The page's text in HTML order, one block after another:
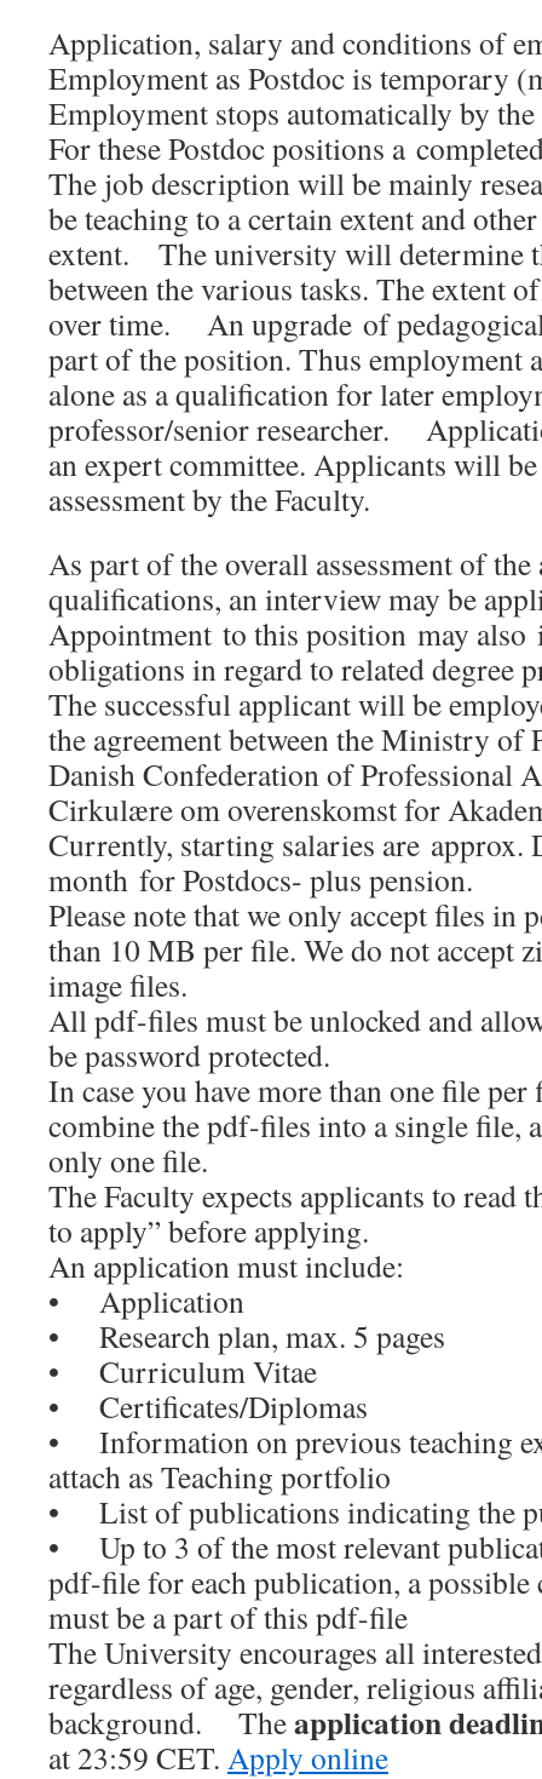
Application, salary and conditions of
Employment as Postdoc is temporary
Employment stops automatically by
For these Postdoc positions a
The job description will be mainly
be teaching to a certain extent and
extent. The university will determine
between the various tasks. The extent
over time. An upgrade of
part of the position. Thus employment
alone as a qualification for later
professor/senior researcher.
an expert committee. Applicants will
assessment by the Faculty.
As part of the overall assessment of the
qualifications, an interview may be
Appointment to this position may also
obligations in regard to related degree
The successful applicant will be
the agreement between the Ministry of
Danish Confederation of Professional
Cirkulære om overenskomst for
Currently, starting salaries are
month for Postdocs- plus pension.
Please note that we only accept files in
than 10 MB per file. We do not accept
image files.
All pdf-files must be unlocked and
be password protected.
In case you have more than one file
combine the pdf-files into a single file,
only one file.
The Faculty expects applicants to read
to apply” before applying.
An application must include:
• Application
• Research plan, max. 5 pages
• Curriculum Vitae
• Certificates/Diplomas
• Information on previous teaching
attach as Teaching portfolio
• List of publications indicating the
• Up to 3 of the most relevant
pdf-file for each publication, a possible
must be a part of this pdf-file
The University encourages all
regardless of age, gender, religious
background. Theapplication
at 23:59 CET. Apply online